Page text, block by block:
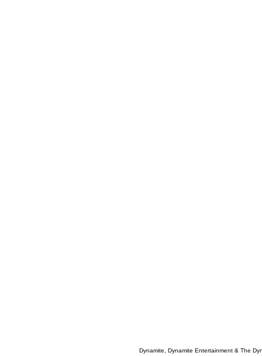
Dynamite, Dynamite Entertainment & The